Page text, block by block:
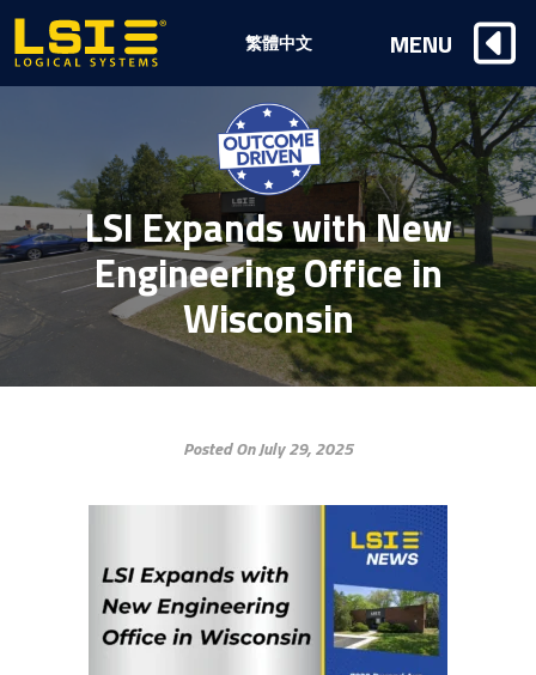
LSI Expands with New
Engineering Office in
Wisconsin
Posted On July 29, 2025
Logical
Systems,
Inc
繁體中文 MENU